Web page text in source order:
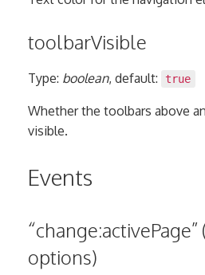
toolbarVisible
Type: boolean, default: true
Whether the toolbars above
visible.
Events
“change:activePage”
options)